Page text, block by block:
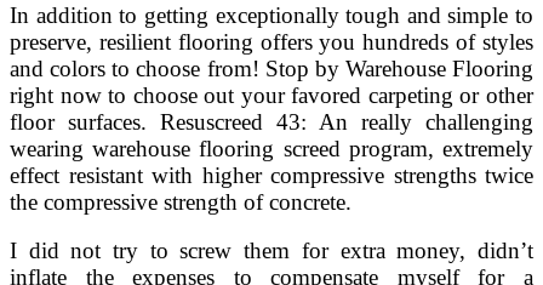
In addition to getting exceptionally tough and simple to
preserve, resilient flooring offers you hundreds of styles
and colors to choose from! Stop by Warehouse Flooring
right now to choose out your favored carpeting or other
floor surfaces. Resuscreed 43: An really challenging
wearing warehouse flooring screed program, extremely
effect resistant with higher compressive strengths twice
the compressive strength of concrete.
I did not try to screw them for extra money, didn’t
inflate the expenses to compensate myself for a